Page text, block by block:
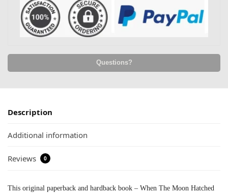
Questions?
Description
Additional information
Reviews 0
This original paperback and hardback book – When The Moon Hatched